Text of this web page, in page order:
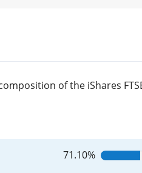
of the iShares FTSE
71.10%